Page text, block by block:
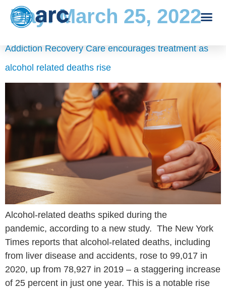
Day:March 25, 2022
Addiction Recovery Care encourages treatment as
alcohol related deaths rise
Alcohol-related deaths spiked during the
pandemic, according to a new study. The New York
Times reports that alcohol-related deaths, including
from liver disease and accidents, rose to 99,017 in
2020, up from 78,927 in 2019 – a staggering increase
of 25 percent in just one year. This is a notable rise